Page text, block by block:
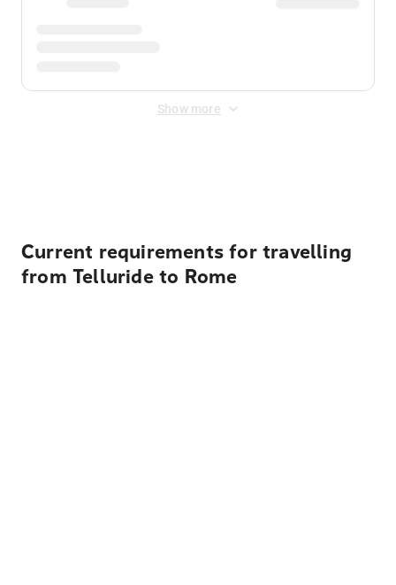
Show more
Current requirements for travelling
from Telluride to Rome